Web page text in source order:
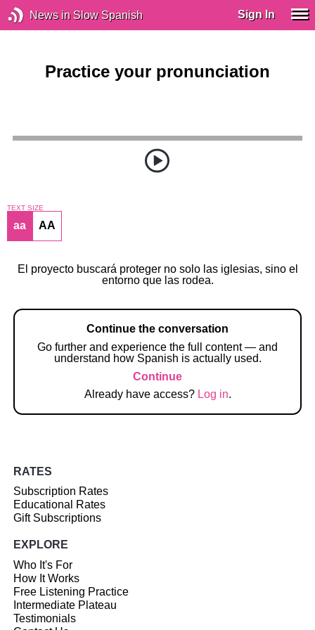
News in Slow Spanish Sign In
Practice your pronunciation
TEXT SIZE
aa AA
El proyecto buscará proteger no solo las iglesias, sino el
entorno que las rodea.
Continue the conversation
Go further and experience the full content — and
understand how Spanish is actually used.
Continue
Already have access? Log in.
RATES
Subscription Rates
Educational Rates
Gift Subscriptions
EXPLORE
Who It's For
How It Works
Free Listening Practice
Intermediate Plateau
Testimonials